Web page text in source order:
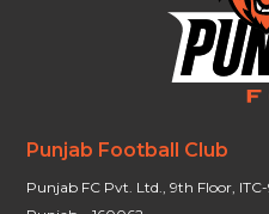
Punjab Football Club
Punjab FC Pvt. Ltd., 9th Floor,